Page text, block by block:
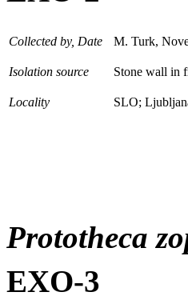
Collected by, Date M. Turk,
Isolation source Stone wall in
Locality SLO;
Prototheca
EXO-3